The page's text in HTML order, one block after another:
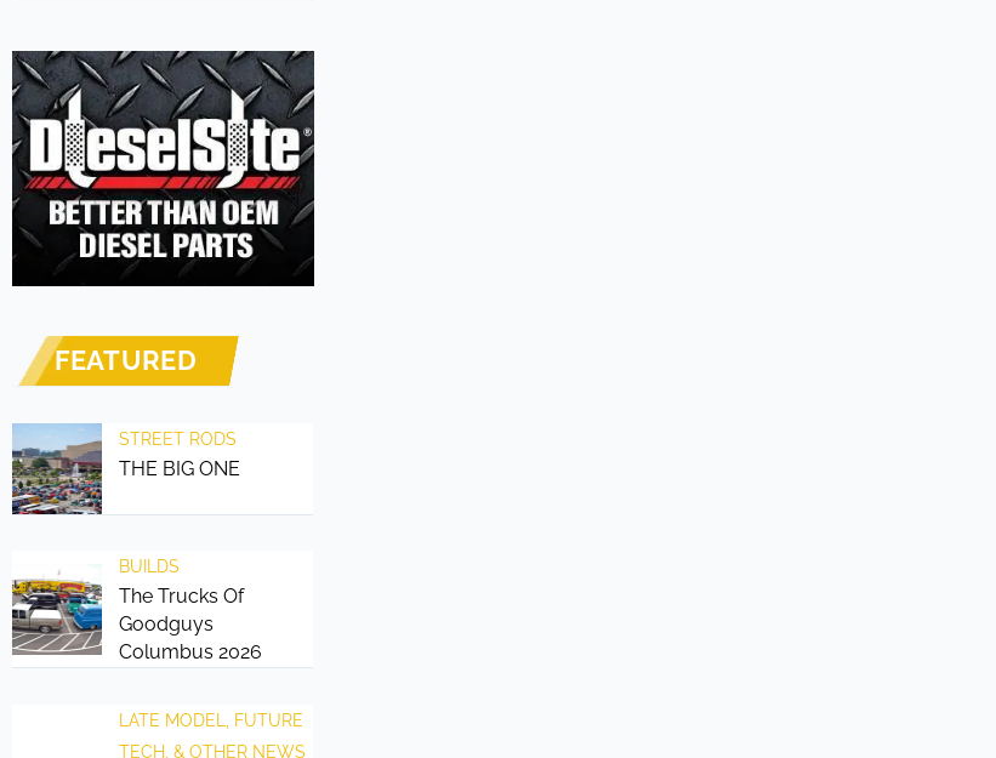
FEATURED
STREET RODS
THE BIG ONE
BUILDS
The Trucks Of
Goodguys
Columbus 2026
LATE MODEL, FUTURE
TECH, & OTHER NEWS